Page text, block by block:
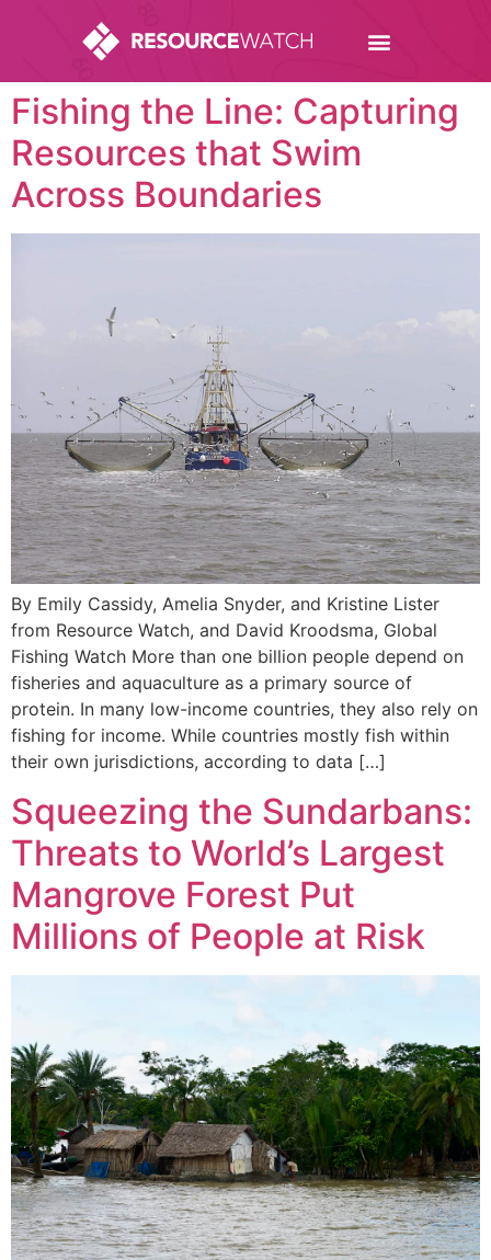
Fishing the Line: Capturing
Resources that Swim
Across Boundaries
By Emily Cassidy, Amelia Snyder, and Kristine Lister
from Resource Watch, and David Kroodsma, Global
Fishing Watch More than one billion people depend on
fisheries and aquaculture as a primary source of
protein. In many low-income countries, they also rely on
fishing for income. While countries mostly fish within
their own jurisdictions, according to data […]
Squeezing the Sundarbans:
Threats to World’s Largest
Mangrove Forest Put
Millions of People at Risk